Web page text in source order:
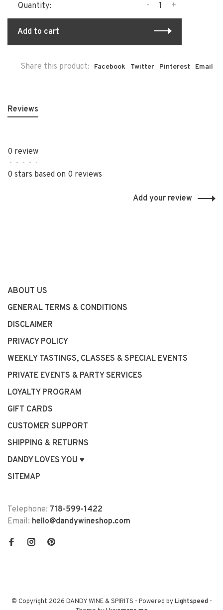
Quantity: +
-
Add to cart
Share this product: Facebook Twitter Pinterest Email
Reviews
0 review
• • • • •
0 stars based on 0 reviews
Add your review
ABOUT US
GENERAL TERMS & CONDITIONS
DISCLAIMER
PRIVACY POLICY
WEEKLY TASTINGS, CLASSES & SPECIAL EVENTS
PRIVATE EVENTS & PARTY SERVICES
LOYALTY PROGRAM
GIFT CARDS
CUSTOMER SUPPORT
SHIPPING & RETURNS
DANDY LOVES YOU ♥
SITEMAP
Telephone: 718-599-1422
Email: hello@dandywineshop.com
© Copyright 2026 DANDY WINE & SPIRITS - Powered byLightspeed-